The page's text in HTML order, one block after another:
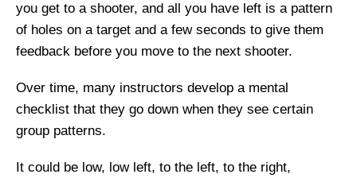
you get to a shooter, and all you have left is a pattern
of holes on a target and a few seconds to give them
feedback before you move to the next shooter.
Over time, many instructors develop a mental
checklist that they go down when they see certain
group patterns.
It could be low, low left, to the left, to the right,